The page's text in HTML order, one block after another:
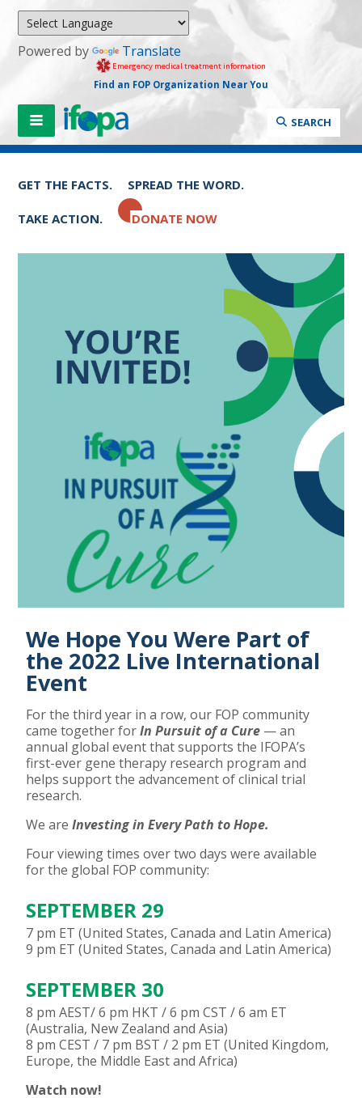
Powered by Translate
Emergency medical treatment information
Find an FOP Organization Near You
SEARCH
GET THE FACTS. SPREAD THE WORD.
TAKE ACTION. DONATE NOW
We Hope You Were Part of
the 2022 Live International
Event
For the third year in a row, our FOP community
came together forIn Pursuit of a Cure — an
annual global event that supports the IFOPA’s
first-ever gene therapy research program and
helps support the advancement of clinical trial
research.
We areInvesting in Every Path to Hope.
Four viewing times over two days were available
for the global FOP community:
SEPTEMBER 29
7 pm ET (United States, Canada and Latin America)
9 pm ET (United States, Canada and Latin America)
SEPTEMBER 30
8 pm AEST/ 6 pm HKT / 6 pm CST / 6 am ET
(Australia, New Zealand and Asia)
8 pm CEST / 7 pm BST / 2 pm ET (United Kingdom,
Europe, the Middle East and Africa)
Watch now!